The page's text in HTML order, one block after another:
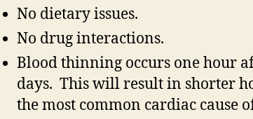
No dietary issues.
No drug interactions.
Blood thinning occurs one hour
days. This will result in shorter
the most common cardiac cause